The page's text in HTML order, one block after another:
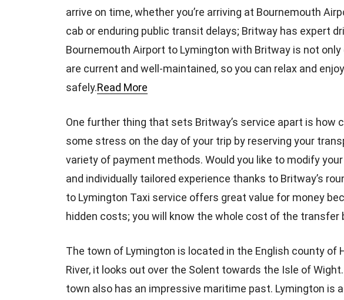
arrive on time, whether you’re arriving at Bournemouth
cab or enduring public transit delays; Britway has expert
Bournemouth Airport to Lymington with Britway is not
are current and well-maintained, so you can relax and
safely.Read More
One further thing that sets Britway’s service apart is how
some stress on the day of your trip by reserving your
variety of payment methods. Would you like to modify
and individually tailored experience thanks to Britway’s
to Lymington Taxi service offers great value for money
hidden costs; you will know the whole cost of the transfer
The town of Lymington is located in the English county
River, it looks out over the Solent towards the Isle of
town also has an impressive maritime past. Lymington